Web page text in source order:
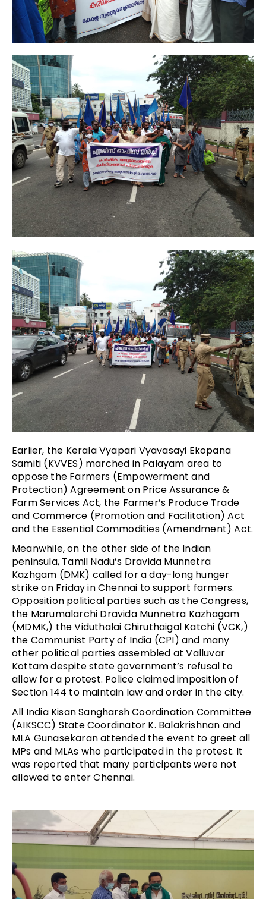
Earlier, the Kerala Vyapari Vyavasayi Ekopana
Samiti (KVVES) marched in Palayam area to
oppose the Farmers (Empowerment and
Protection) Agreement on Price Assurance &
Farm Services Act, the Farmer’s Produce Trade
and Commerce (Promotion and Facilitation) Act
and the Essential Commodities (Amendment) Act.
Meanwhile, on the other side of the Indian
peninsula, Tamil Nadu’s Dravida Munnetra
Kazhgam (DMK) called for a day-long hunger
strike on Friday in Chennai to support farmers.
Opposition political parties such as the Congress,
the Marumalarchi Dravida Munnetra Kazhagam
(MDMK,) the Viduthalai Chiruthaigal Katchi (VCK,)
the Communist Party of India (CPI) and many
other political parties assembled at Valluvar
Kottam despite state government’s refusal to
allow for a protest. Police claimed imposition of
Section 144 to maintain law and order in the city.
All India Kisan Sangharsh Coordination Committee
(AIKSCC) State Coordinator K. Balakrishnan and
MLA Gunasekaran attended the event to greet all
MPs and MLAs who participated in the protest. It
was reported that many participants were not
allowed to enter Chennai.